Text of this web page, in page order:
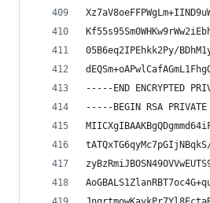
05B6eq2IPEhkk2Py/
-----END ENCRYPTED
-----BEGIN RSA